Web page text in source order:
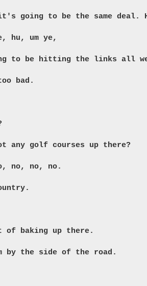
it's going to be the same
hu, um ye,
to be hitting the links all
bad.
any golf courses up there?
no, no, no.
of baking up there.
by the side of the road.